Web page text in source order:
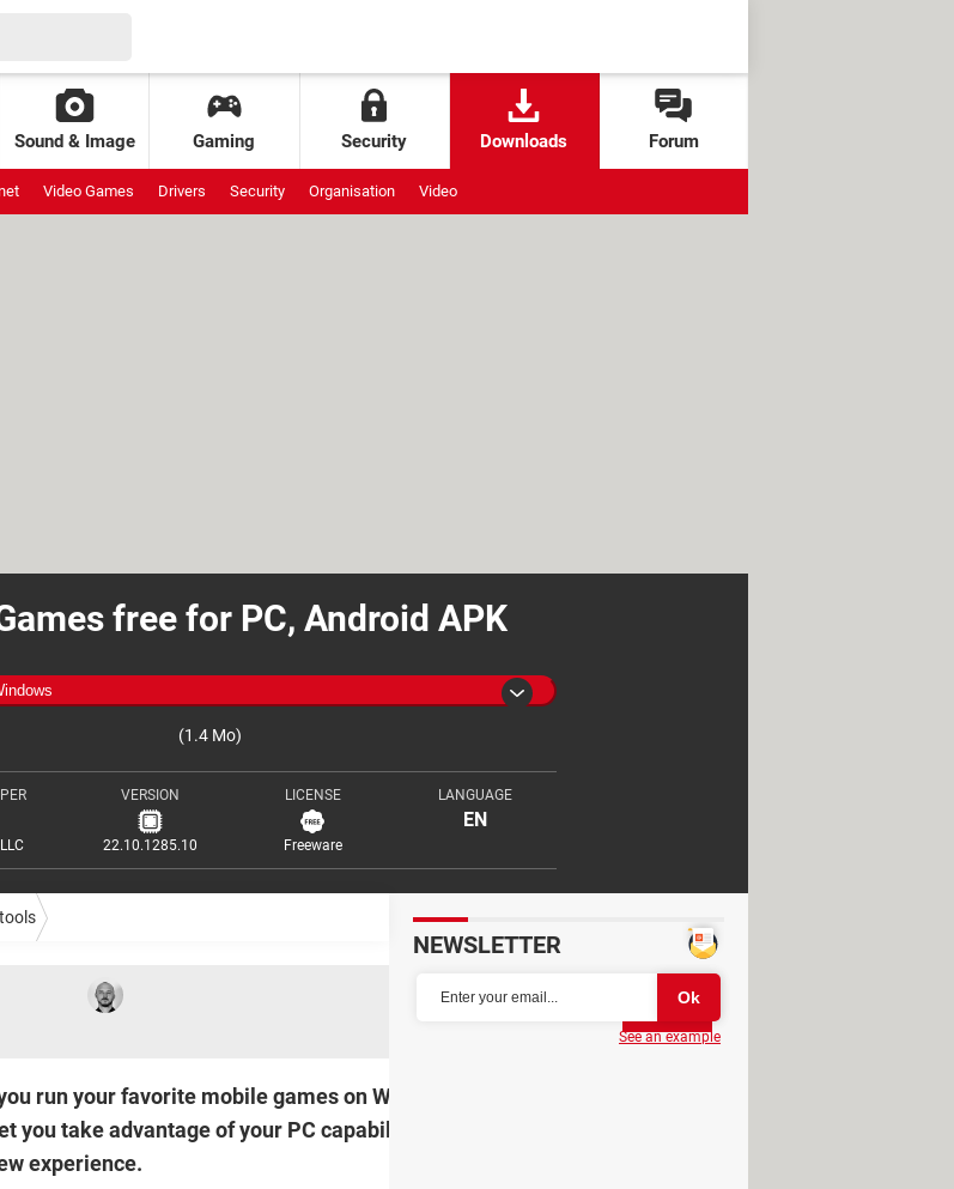
Sound & Image Gaming Security Downloads Forum
Video Games Drivers Security Organisation Video
free for PC, Android APK
(1.4 Mo)
VERSION
22.10.1285.10
LICENSE
Freeware
LANGUAGE
EN
Partager
run your favorite mobile games on Windows. The service is still in beta
you take advantage of your PC capabilities to run your favorite games.
experience.
NEWSLETTER
See an example